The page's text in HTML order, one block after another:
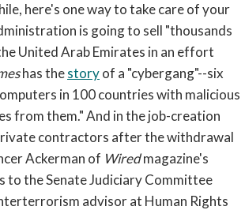
here's one way to take care of your
is going to sell "thousands
United Arab Emirates in an effort
has thestoryof a "cybergang"--six
in 100 countries with malicious
from them." And in the job-creation
contractors after the withdrawal
Ackerman of Wiredmagazine's
the Senate Judiciary Committee
advisor at Human Rights